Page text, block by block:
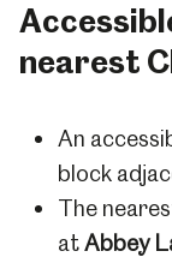
nearest
An
block
The
atAbbey